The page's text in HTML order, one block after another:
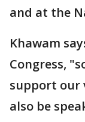
and at the
Khawam
Congress,
support our
also be